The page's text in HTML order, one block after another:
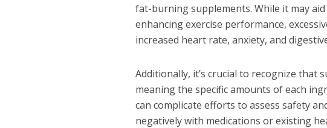
fat-burning supplements. While it may
enhancing exercise performance,
increased heart rate, anxiety, and
Additionally, it’s crucial to recognize
meaning the specific amounts of each
can complicate efforts to assess safety
negatively with medications or existing